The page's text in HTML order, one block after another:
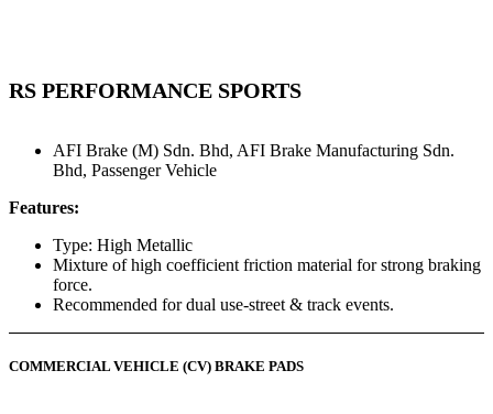
RS PERFORMANCE SPORTS
AFI Brake (M) Sdn. Bhd, AFI Brake Manufacturing Sdn.
Bhd, Passenger Vehicle
Features:
Type: High Metallic
Mixture of high coefficient friction material for strong braking
force.
Recommended for dual use-street & track events.
COMMERCIAL VEHICLE (CV) BRAKE PADS